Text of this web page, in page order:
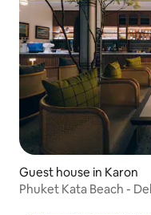
Guest house in Karon
Phuket Kata Beach -